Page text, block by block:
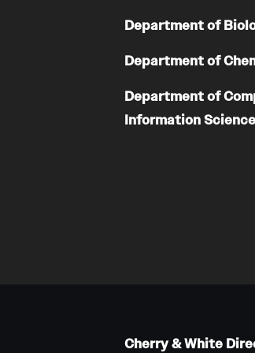
Department of
Department of
Department of
Information
Cherry & White